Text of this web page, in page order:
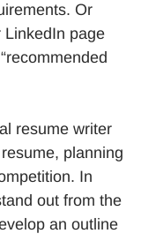
Or
LinkedIn page
resume writer
planning
In
out from the
an outline